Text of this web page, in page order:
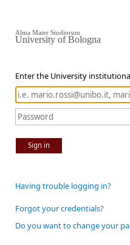
Enter the University
Sign in
Alma Mater Studiorum
University of Bologna
Having trouble logging in?
Forgot your credentials?
Do you want to change your